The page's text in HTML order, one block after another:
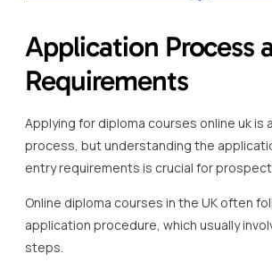
Application Process
Requirements
Applying for diploma courses online uk is
process, but understanding the
entry requirements is crucial for
Online diploma courses in the UK often
application procedure, which usually
steps.